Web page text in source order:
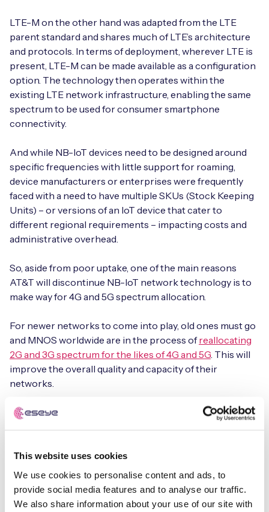
This website uses cookies
We use cookies to personalise content and ads, to
provide social media features and to analyse our traffic.
We also share information about your use of our site with
LTE-M on the other hand was adapted from the LTE
parent standard and shares much of LTE’s architecture
and protocols. In terms of deployment, wherever LTE is
present, LTE-M can be made available as a configuration
option. The technology then operates within the
existing LTE network infrastructure, enabling the same
spectrum to be used for consumer smartphone
connectivity.
And while NB-IoT devices need to be designed around
specific frequencies with little support for roaming,
device manufacturers or enterprises were frequently
faced with a need to have multiple SKUs (Stock Keeping
Units) – or versions of an IoT device that cater to
different regional requirements – impacting costs and
administrative overhead.
So, aside from poor uptake, one of the main reasons
AT&T will discontinue NB-IoT network technology is to
make way for 4G and 5G spectrum allocation.
For newer networks to come into play, old ones must go
and MNOS worldwide are in the process ofreallocating
2G and 3G spectrum for the likes of 4G and 5G . This will
improve the overall quality and capacity of their
networks.
Matt Hatton, of research house Transforma Insights, said
Coverage is patchy and roaming is largely awful. So,
there’s a retrenching to the tried and trusted
piggybacking on networks paid for by smartphone users
(LTE mostly).”